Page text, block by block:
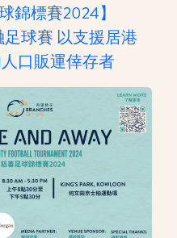
錦標賽2024】
足球賽 以支援居港
口販運倖存者